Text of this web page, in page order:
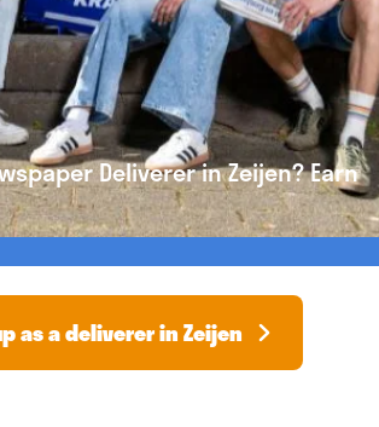
Deliverer in Zeijen? Earn
as a deliverer in Zeijen